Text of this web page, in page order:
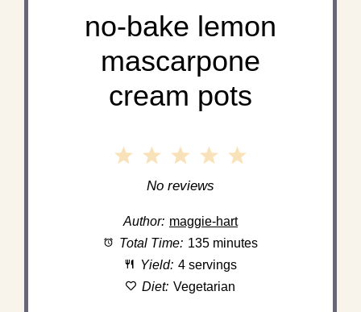
no-bake lemon
mascarpone
cream pots
4
3
Stars
Stars
Star
No reviews
Author: maggie-hart
Total Time: 135 minutes
Yield: 4 servings
Diet: Vegetarian